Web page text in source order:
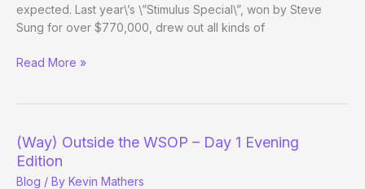
expected. Last year\’s \”Stimulus Special\”, won by Steve
Sung for over $770,000, drew out all kinds of
(Way)
–
Day
2
Read More »
(Way) Outside the WSOP – Day 1 Evening
Edition
Blog / By Kevin Mathers